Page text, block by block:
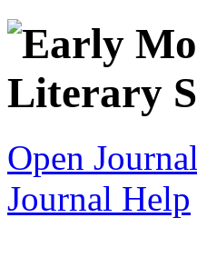
Open
Journal Help